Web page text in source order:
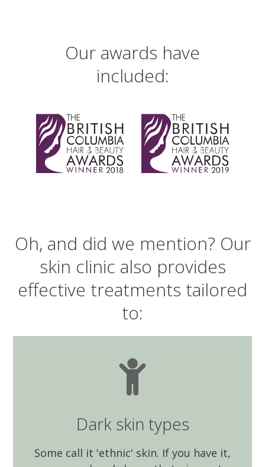
Our awards have
included:
Oh, and did we mention? Our
skin clinic also provides
effective treatments tailored
to:
Dark skin types
Some call it 'ethnic' skin. If you have it,